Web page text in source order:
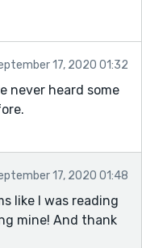
17, 2020 01:32
never heard some
17, 2020 01:48
like I was reading
mine! And thank